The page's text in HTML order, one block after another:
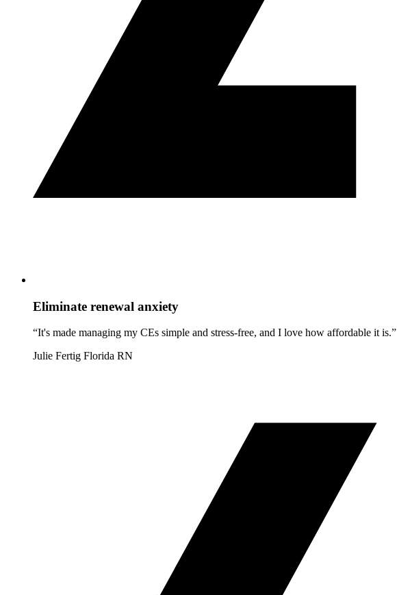
Eliminate renewal anxiety
“It's made managing my CEs simple and stress-free, and I love how affordable it is.”
Julie Fertig Florida RN